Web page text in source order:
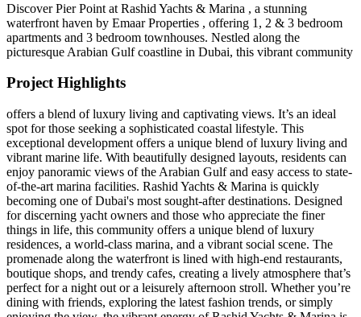
Discover Pier Point at Rashid Yachts & Marina , a stunning
waterfront haven by Emaar Properties , offering 1, 2 & 3 bedroom
apartments and 3 bedroom townhouses. Nestled along the
picturesque Arabian Gulf coastline in Dubai, this vibrant community
Project Highlights
offers a blend of luxury living and captivating views. It’s an ideal
spot for those seeking a sophisticated coastal lifestyle. This
exceptional development offers a unique blend of luxury living and
vibrant marine life. With beautifully designed layouts, residents can
enjoy panoramic views of the Arabian Gulf and easy access to state-
of-the-art marina facilities. Rashid Yachts & Marina is quickly
becoming one of Dubai's most sought-after destinations. Designed
for discerning yacht owners and those who appreciate the finer
things in life, this community offers a unique blend of luxury
residences, a world-class marina, and a vibrant social scene. The
promenade along the waterfront is lined with high-end restaurants,
boutique shops, and trendy cafes, creating a lively atmosphere that’s
perfect for a night out or a leisurely afternoon stroll. Whether you’re
dining with friends, exploring the latest fashion trends, or simply